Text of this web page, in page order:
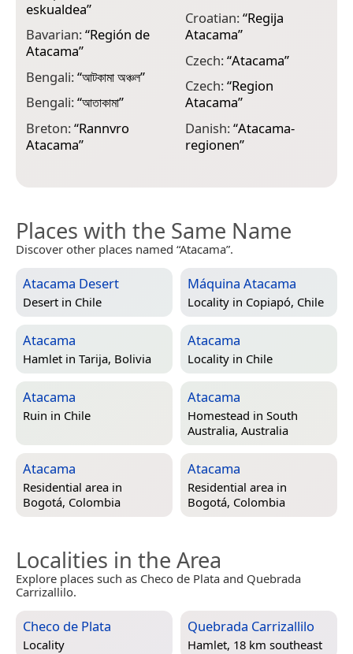
eskualdea”
Bavarian:“Región de
Atacama”
Bengali:“আটকামা অঞ্চল”
Bengali:“আতাকামা”
Breton:“Rannvro
Atacama”
Croatian:“Regija
Atacama”
Czech:“Atacama”
Czech:“Region
Atacama”
Danish:“Atacama-
regionen”
Places with the Same Name
Discover other places named “Atacama”.
Atacama Desert
Desert in Chile
Máquina Atacama
Locality in Copiapó, Chile
Atacama
Hamlet in Tarija, Bolivia
Atacama
Locality in Chile
Atacama
Ruin in Chile
Atacama
Homestead in South
Australia, Australia
Atacama
Residential area in
Bogotá, Colombia
Atacama
Residential area in
Bogotá, Colombia
Localities in the Area
Explore places such as Checo de Plata and Quebrada
Carrizallilo.
Checo de Plata
Locality
Quebrada Carrizallilo
Hamlet, 18 km southeast